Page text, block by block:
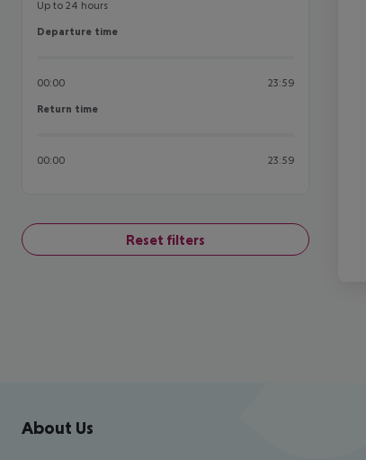
Up to 24 hours
Departure time
Departure time
00:00 23:59
Return time
Return time
00:00 23:59
Reset filters
Footer navigation
About Us